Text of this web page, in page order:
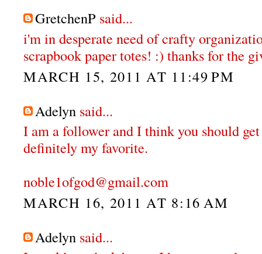
GretchenP said...
i'm in desperate need of crafty
scrapbook paper totes! :) thanks for the
MARCH 15, 2011 AT 11:49 PM
Adelyn said...
I am a follower and I think you should
definitely my favorite.
noble1ofgod@gmail.com
MARCH 16, 2011 AT 8:16 AM
Adelyn said...